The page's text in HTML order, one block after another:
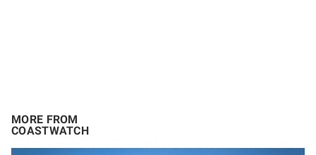
MORE FROM
COASTWATCH